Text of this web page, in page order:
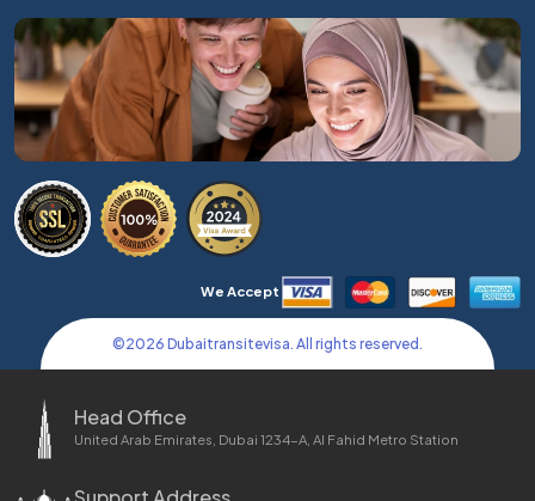
We Accept
©2026 Dubaitransitevisa. All rights reserved.
Head Office
United Arab Emirates, Dubai 1234-A, Al Fahid Metro Station